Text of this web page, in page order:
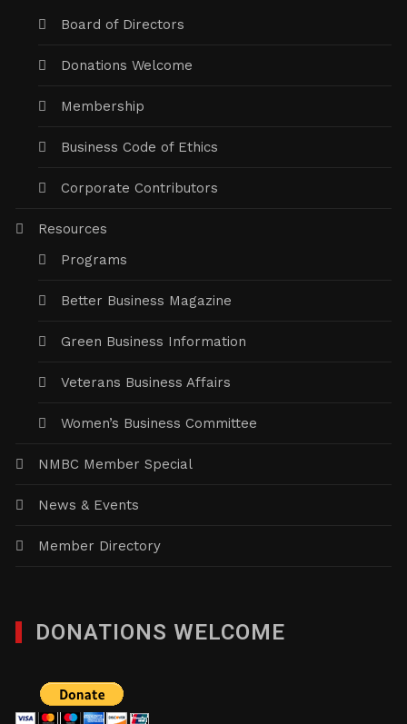
Board of Directors
Donations Welcome
Membership
Business Code of Ethics
Corporate Contributors
Resources
Programs
Better Business Magazine
Green Business Information
Veterans Business Affairs
Women’s Business Committee
NMBC Member Special
News & Events
Member Directory
DONATIONS WELCOME